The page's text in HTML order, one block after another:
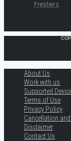
Freshers
About Us
Work with us
Supported
Terms of Use
Privacy Policy
Cancellation
Disclaimer
Contact Us